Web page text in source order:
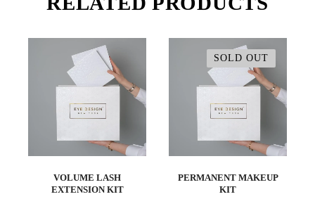
VOLUME LASH
EXTENSION KIT
SOLD OUT
PERMANENT MAKEUP
KIT